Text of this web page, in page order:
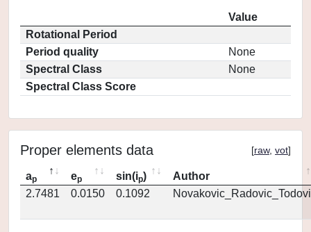
Value
Rotational Period
Period quality
None
Spectral Class
None
Spectral Class Score
Proper elements data [raw, vot]
ap ep sin(ip)
Author
2.7481
0.0150 0.1092